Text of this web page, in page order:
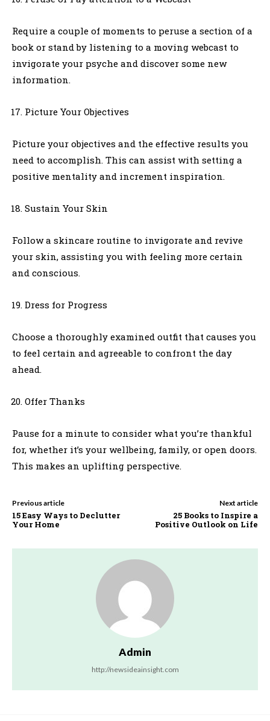
Require a couple of moments to peruse a section of a
book or stand by listening to a moving webcast to
invigorate your psyche and discover some new
information.
Picture Your Objectives
Picture your objectives and the effective results you
need to accomplish. This can assist with setting a
positive mentality and increment inspiration.
Sustain Your Skin
Follow a skincare routine to invigorate and revive
your skin, assisting you with feeling more certain
and conscious.
Dress for Progress
Choose a thoroughly examined outfit that causes you
to feel certain and agreeable to confront the day
ahead.
Offer Thanks
Pause for a minute to consider what you’re thankful
for, whether it’s your wellbeing, family, or open doors.
This makes an uplifting perspective.
Previous article
15 Easy Ways to Declutter
Your Home
Next article
25 Books to Inspire a
Positive Outlook on Life
Admin
http://newsideainsight.com